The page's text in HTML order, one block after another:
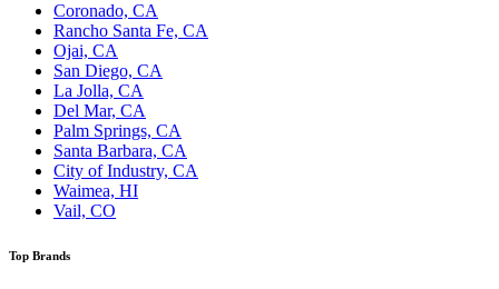
Coronado, CA
Rancho Santa Fe, CA
Ojai, CA
San Diego, CA
La Jolla, CA
Del Mar, CA
Palm Springs, CA
Santa Barbara, CA
City of Industry, CA
Waimea, HI
Vail, CO
Top Brands